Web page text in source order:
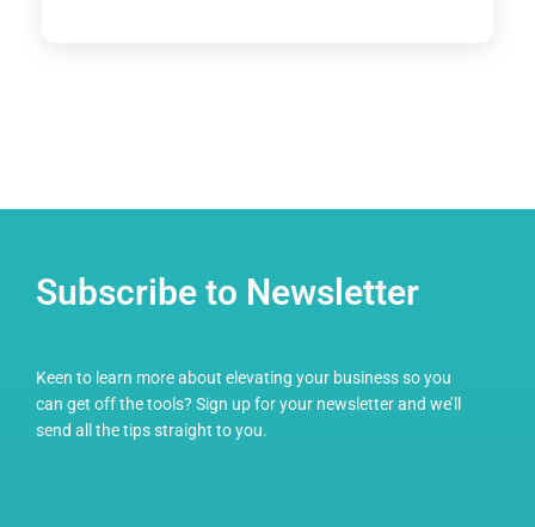
Subscribe to Newsletter
Keen to learn more about elevating your business so you
can get off the tools? Sign up for your newsletter and we’ll
send all the tips straight to you.